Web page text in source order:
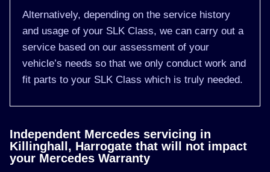
Alternatively, depending on the service history
and usage of your SLK Class, we can carry out a
service based on our assessment of your
vehicle’s needs so that we only conduct work and
fit parts to your SLK Class which is truly needed.
Independent Mercedes servicing in
Killinghall, Harrogate that will not impact
your Mercedes Warranty